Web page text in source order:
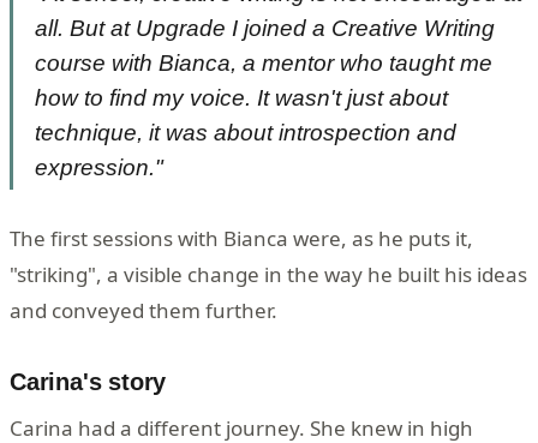
all. But at Upgrade I joined a Creative Writing
course with Bianca, a mentor who taught me
how to find my voice. It wasn't just about
technique, it was about introspection and
expression."
The first sessions with Bianca were, as he puts it,
"striking", a visible change in the way he built his ideas
and conveyed them further.
Carina's story
Carina had a different journey. She knew in high